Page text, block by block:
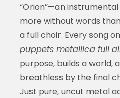
“Orion”—an
more without words
a full choir. Every song
puppets metallica full
purpose, builds a world,
breathless by the final
Just pure, uncut metal